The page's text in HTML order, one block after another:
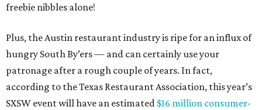
freebie nibbles alone!
Plus, the Austin restaurant industry is ripe for an influx of
hungry South By’ers — and can certainly use your
patronage after a rough couple of years. In fact,
according to the Texas Restaurant Association, this year’s
SXSW event will have an estimated $16 million consumer-